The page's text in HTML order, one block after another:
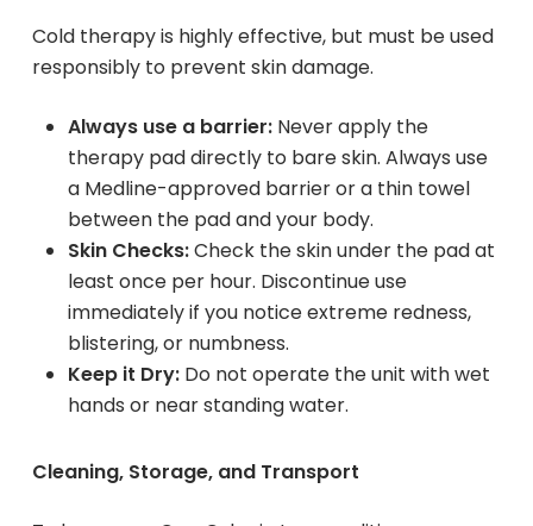
Cold therapy is highly effective, but must be used
responsibly to prevent skin damage.
Always use a barrier:Never apply the
therapy pad directly to bare skin. Always use
a Medline-approved barrier or a thin towel
between the pad and your body.
Skin Checks:Check the skin under the pad at
least once per hour. Discontinue use
immediately if you notice extreme redness,
blistering, or numbness.
Keep it Dry:Do not operate the unit with wet
hands or near standing water.
Cleaning, Storage, and Transport